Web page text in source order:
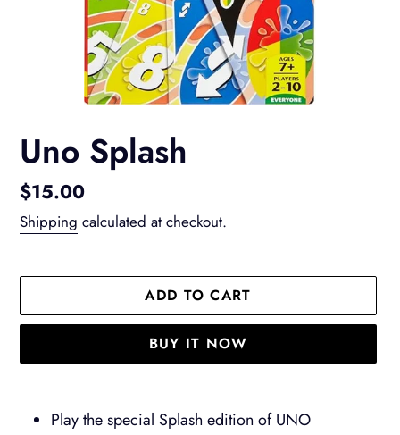
Uno Splash
Regular
price
$15.00
Shipping calculated at checkout.
ADD TO CART
BUY IT NOW
productPlay the special Splash edition of UNO